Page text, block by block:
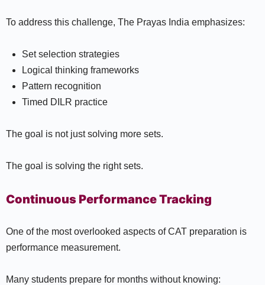
To address this challenge, The Prayas India emphasizes:
Set selection strategies
Logical thinking frameworks
Pattern recognition
Timed DILR practice
The goal is not just solving more sets.
The goal is solving the right sets.
Continuous Performance Tracking
One of the most overlooked aspects of CAT preparation is
performance measurement.
Many students prepare for months without knowing: